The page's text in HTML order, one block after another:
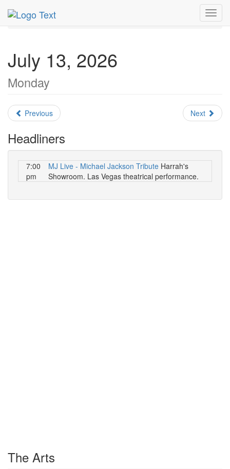
MetroGuide.Network
July 2026
Daily List
July 13, 2026
Monday
Previous Next
Headliners
7:00
pm
MJ Live - Michael Jackson Tribute Harrah's
Showroom. Las Vegas theatrical performance.
The Arts